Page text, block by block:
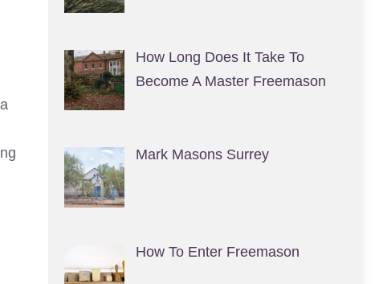
How Long Does It Take To
Become A Master Freemason
Mark Masons Surrey
How To Enter Freemason